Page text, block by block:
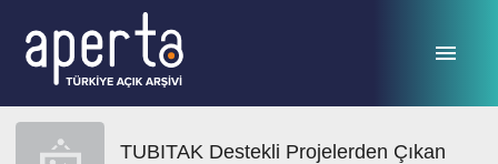
TUBITAK Destekli Projelerden Çıkan